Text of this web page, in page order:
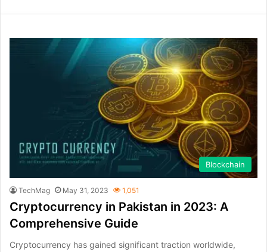
Blockchain
TechMag May 31, 2023 1,051
Cryptocurrency in Pakistan in 2023: A
Comprehensive Guide
Cryptocurrency has gained significant traction worldwide,